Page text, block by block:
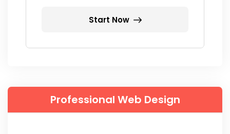
Start Now
Professional Web Design